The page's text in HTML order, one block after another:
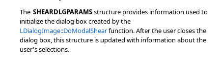
The SHEARDLGPARAMSstructure provides information used to
initialize the dialog box created by the
LDialogImage::DoModalShearfunction. After the user closes the
dialog box, this structure is updated with information about the
user's selections.